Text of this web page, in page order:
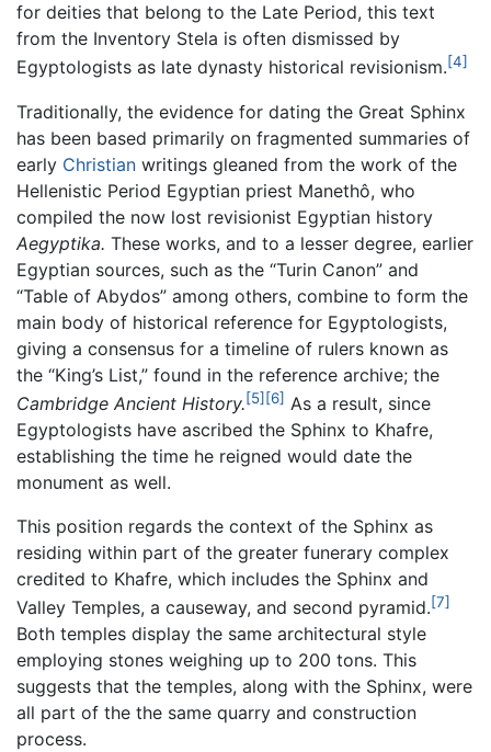
for deities that belong to the Late Period, this text
from the Inventory Stela is often dismissed by
Egyptologists as late dynasty historical revisionism.[4]
Traditionally, the evidence for dating the Great Sphinx
has been based primarily on fragmented summaries of
early Christian writings gleaned from the work of the
Hellenistic Period Egyptian priest Manethô, who
compiled the now lost revisionist Egyptian history
Aegyptika. These works, and to a lesser degree, earlier
Egyptian sources, such as the “Turin Canon” and
“Table of Abydos” among others, combine to form the
main body of historical reference for Egyptologists,
giving a consensus for a timeline of rulers known as
the “King’s List,” found in the reference archive; the
Cambridge Ancient History.[5] [6] As a result, since
Egyptologists have ascribed the Sphinx to Khafre,
establishing the time he reigned would date the
monument as well.
This position regards the context of the Sphinx as
residing within part of the greater funerary complex
credited to Khafre, which includes the Sphinx and
Valley Temples, a causeway, and second pyramid.[7]
Both temples display the same architectural style
employing stones weighing up to 200 tons. This
suggests that the temples, along with the Sphinx, were
all part of the the same quarry and construction
process.